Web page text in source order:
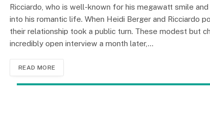
Ricciardo, who is well-known for his megawatt smile
into his romantic life. When Heidi Berger and Ricciardo
their relationship took a public turn. These modest but
incredibly open interview a month later,…
READ MORE